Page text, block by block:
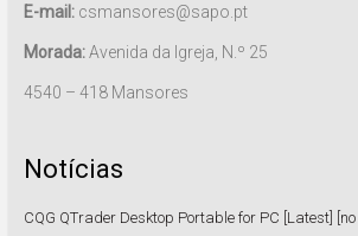
E-mail:csmansores@sapo.pt
Morada:Avenida da Igreja, N.º 25
4540 – 418 Mansores
Notícias
CQG QTrader Desktop Portable for PC [Latest]